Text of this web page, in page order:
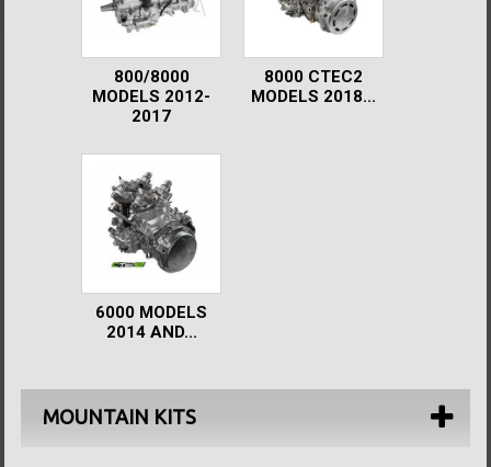
800/8000
MODELS 2012-
2017
8000 CTEC2
MODELS 2018...
6000 MODELS
2014 AND...
MOUNTAIN KITS